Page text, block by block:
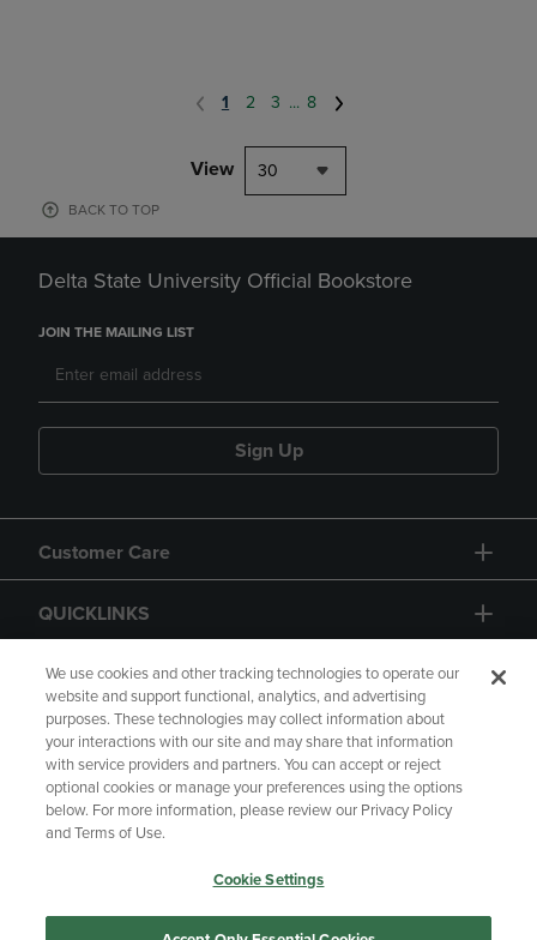
1 2 3 ... 8
View 30
BACK TO TOP
Delta State University Official Bookstore
JOIN THE MAILING LIST
Sign Up
Customer Care
QUICKLINKS
GIFT CARD
Copyright Privacy Policy
Accessibility
Your Privacy Choices
Manage My Data
We use cookies and other tracking technologies to operate our
website and support functional, analytics, and advertising
purposes. These technologies may collect information about
your interactions with our site and may share that information
with service providers and partners. You can accept or reject
optional cookies or manage your preferences using the options
below. For more information, please review our Privacy Policy
and Terms of Use.
Cookie Settings